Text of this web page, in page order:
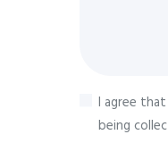
I agree
being